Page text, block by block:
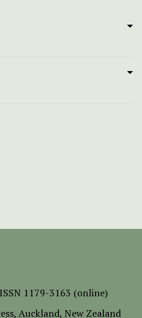
ISSN 1179-3163 (online)
, Auckland, New Zealand